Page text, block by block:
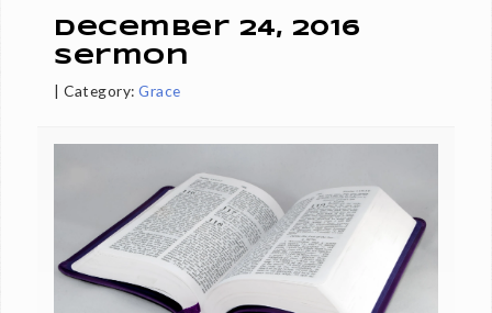
December 24, 2016
Sermon
|Category: Grace